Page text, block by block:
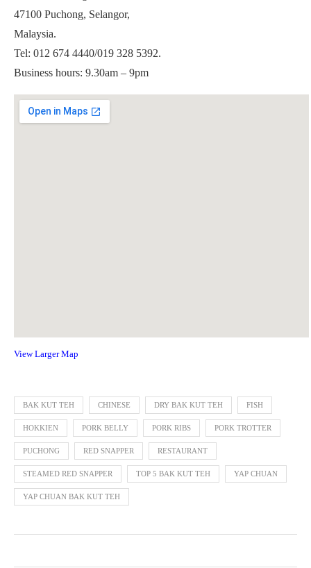
47100 Puchong, Selangor,
Malaysia.
Tel: 012 674 4440/019 328 5392.
Business hours: 9.30am – 9pm
View Larger Map
BAK KUT TEH CHINESE DRY BAK KUT TEH FISH
HOKKIEN PORK BELLY PORK RIBS PORK TROTTER
PUCHONG RED SNAPPER RESTAURANT
STEAMED RED SNAPPER TOP 5 BAK KUT TEH YAP CHUAN
YAP CHUAN BAK KUT TEH